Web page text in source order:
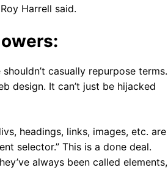
Harrell said.
casually repurpose terms.
design. It can’t just be hijacked
headings, links, images, etc. are
selector.” This is a done deal.
always been called elements,